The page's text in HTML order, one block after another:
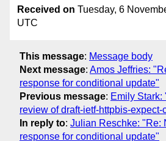
Received on Tuesday, 6
UTC
This message: Message body
Next message: Amos Jeffries:
response for conditional update"
Previous message: Emily Stark:
review of draft-ietf-httpbis-expect-
In reply to: Julian Reschke: "Re:
response for conditional update"